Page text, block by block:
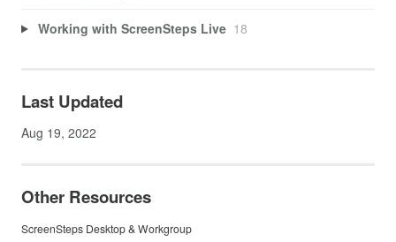
Working with ScreenSteps Live 18
Last Updated
Aug 19, 2022
Other Resources
ScreenSteps Desktop & Workgroup